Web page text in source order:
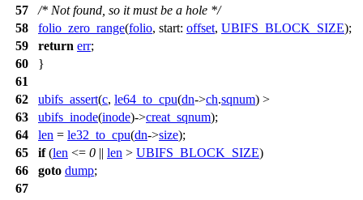
57
/* Not found, so it must be a hole */
58
folio_zero_range(folio, start: offset, UBIFS_BLOCK_SIZE);
59
return err;
60
}
61
62
ubifs_assert(c, le64_to_cpu(dn->ch.sqnum) >
63
ubifs_inode(inode)->creat_sqnum);
64
len = le32_to_cpu(dn->size);
65
if(len <= 0 || len > UBIFS_BLOCK_SIZE)
66
goto dump;
67